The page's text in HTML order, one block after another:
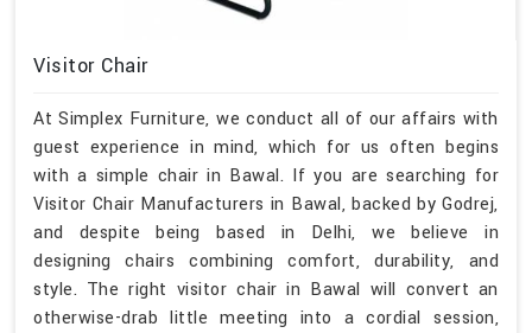
Visitor Chair
At Simplex Furniture, we conduct all of our affairs with
guest experience in mind, which for us often begins
with a simple chair in Bawal. If you are searching for
Visitor Chair Manufacturers in Bawal, backed by Godrej,
and despite being based in Delhi, we believe in
designing chairs combining comfort, durability, and
style. The right visitor chair in Bawal will convert an
otherwise-drab little meeting into a cordial session,